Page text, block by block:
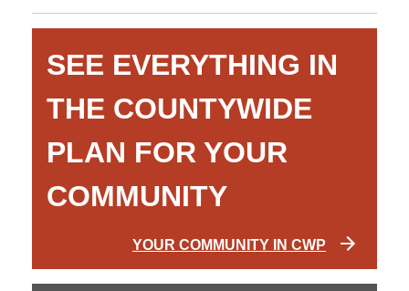
SEE EVERYTHING IN
THE COUNTYWIDE
PLAN FOR YOUR
COMMUNITY
YOUR COMMUNITY IN CWP